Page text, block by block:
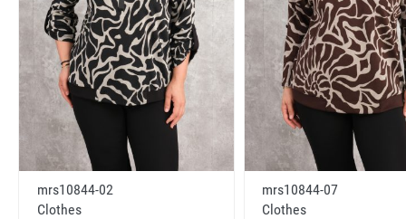
mrs10844-02
Clothes
mrs10844-07
Clothes